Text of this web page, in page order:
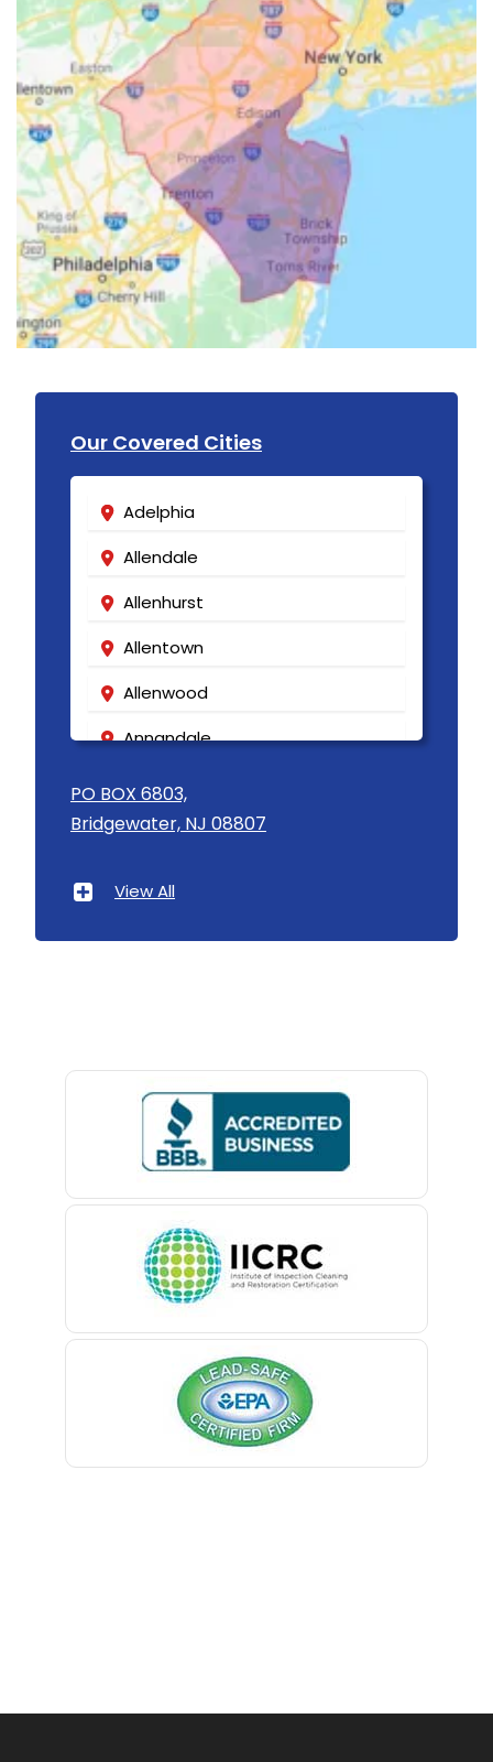
Our Covered Cities
Adelphia
Allendale
Allenhurst
Allentown
Allenwood
Annandale
Asbury
Asbury Park
Bedminster
Belford
Belleville
Belmar
Bernardsville
Blawenburg
PO BOX 6803,
Bridgewater, NJ 08807
View All